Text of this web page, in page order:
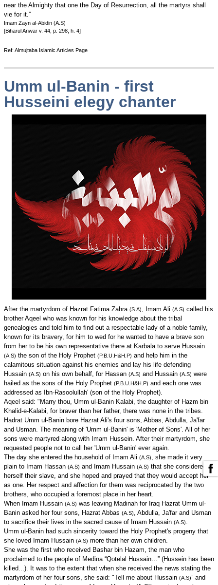
near the Almighty that one the Day of Resurrection, all the martyrs shall
vie for it.”
Imam Zayn al-Abidin (A.S)
[Biharul Anwar v. 44, p. 298, h. 4]
Ref: Almujtaba Islamic Articles Page
Umm ul-Banin - first
Husseini elegy chanter
After the martyrdom of Hazrat Fatima Zahra (S.A), Imam Ali (A.S) called his
brother Aqeel who was known for his knowledge about the tribal
genealogies and told him to find out a respectable lady of a noble family,
known for its bravery, for him to wed for he wanted to have a brave son
from her to be his own representative there at Karbala to serve Hussain
(A.S) the son of the Holy Prophet (P.B.U.H&H.P) and help him in the
calamitous situation against his enemies and lay his life defending
Hussain (A.S) on his own behalf, for Hassan (A.S) and Hussain (A.S) were
hailed as the sons of the Holy Prophet (P.B.U.H&H.P) and each one was
addressed as Ibn-Rasoolullah' (son of the Holy Prophet).
Aqeel said: "Marry thou, Umm ul-Banin Kalabi, the daughter of Hazm bin
Khalid-e-Kalabi, for braver than her father, there was none in the tribes.
Hadrat Umm ul-Banin bore Hazrat Ali's four sons, Abbas, Abdulla, Ja'far
and Usman. The meaning of 'Umm ul-Banin' is 'Mother of Sons'. All of her
sons were martyred along with Imam Hussein. After their martyrdom, she
requested people not to call her 'Umm ul-Banin' ever again.
The day she entered the household of Imam Ali (A.S), she made it very
plain to Imam Hassan (A.S) and Imam Hussain (A.S) that she considered
herself their slave, and she hoped and prayed that they would accept her
as one. Her respect and affection for them was reciprocated by the two
brothers, who occupied a foremost place in her heart.
When Imam Hussain (A.S) was leaving Madinah for Iraq Hazrat Umm ul-
Banin asked her four sons, Hazrat Abbas (A.S), Abdulla, Ja'far and Usman
to sacrifice their lives in the sacred cause of Imam Hussain (A.S).
Umm ul-Banin had such sincerity toward the Holy Prophet's progeny that
she loved Imam Hussain (A.S) more than her own children.
She was the first who received Bashar bin Hazam, the man who
proclaimed to the people of Medina “Qotelal Hussain…” (Hussein has been
killed...). It was to the extent that when she received the news stating the
martyrdom of her four sons, she said: "Tell me about Hussain (A.S)” and